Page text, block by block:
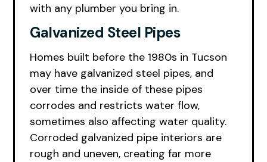
with any plumber you bring in.
Galvanized Steel Pipes
Homes built before the 1980s in Tucson
may have galvanized steel pipes, and
over time the inside of these pipes
corrodes and restricts water flow,
sometimes also affecting water quality.
Corroded galvanized pipe interiors are
rough and uneven, creating far more